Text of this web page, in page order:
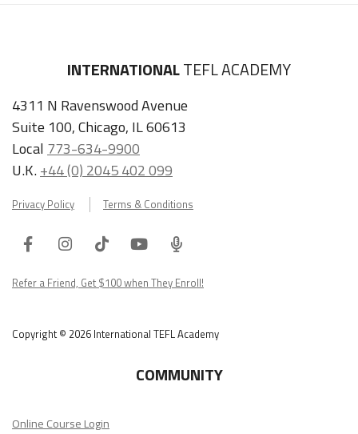
INTERNATIONALTEFL ACADEMY
4311 N Ravenswood Avenue
Suite 100, Chicago, IL 60613
Local 773-634-9900
U.K.+44 (0) 2045 402 099
Privacy Policy Terms & Conditions
FacebookInstagram
TiktokYoutube
ITA
Podcast
Refer a Friend, Get $100 when They Enroll!
Copyright © 2026 International TEFL Academy
COMMUNITY
Online Course Login